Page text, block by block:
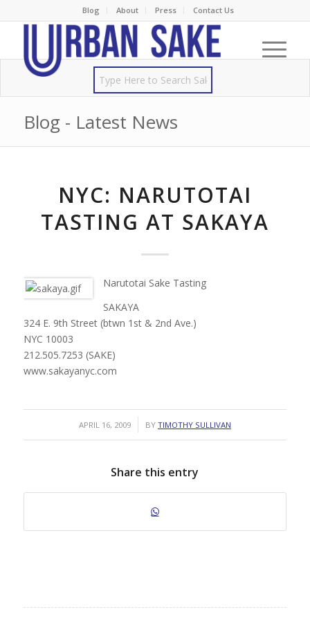
Blog About Press Contact Us
Blog - Latest News
NYC: NARUTOTAI
TASTING AT SAKAYA
Narutotai Sake Tasting
SAKAYA
324 E. 9th Street (btwn 1st & 2nd Ave.)
NYC 10003
212.505.7253 (SAKE)
www.sakayanyc.com
APRIL 16, 2009
/ BY TIMOTHY SULLIVAN
Share this entry